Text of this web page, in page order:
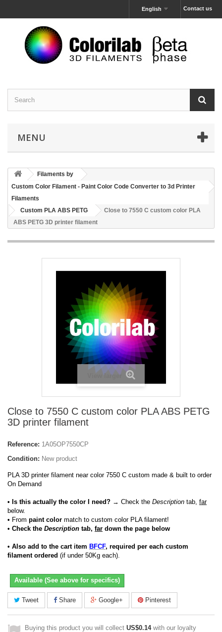
Contact us
English
MENU
Filaments by
Custom Color Filament - Paint Color Code Converter to 3d Printer
Filaments
Custom PLA ABS PETG
Close to 7550 C custom color PLA
ABS PETG 3D printer filament
View larger
Close to 7550 C custom color PLA ABS PETG
3D printer filament
Reference: 1A05OP7550CP
Condition: New product
PLA 3D printer filament near color 7550 C custom made & built to order
On Demand
• Is this actually the color I need? → Check the Description tab, far
below.
• From paint color match to custom color PLA filament!
• Check the Description tab, far down the page below
• Also add to the cart item BFCF, required per each custom
filament ordered (if under 50Kg each).
Available (See above for specifics)
Tweet Share Google+ Pinterest
Buying this product you will collect US$0.14with our loyalty